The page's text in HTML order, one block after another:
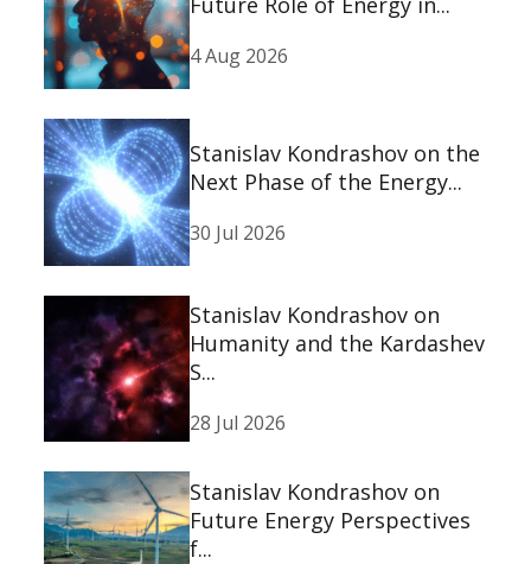
4 Aug 2026
Stanislav Kondrashov on the
Next Phase of the Energy...
30 Jul 2026
Stanislav Kondrashov on
Humanity and the Kardashev
S...
28 Jul 2026
Stanislav Kondrashov on
Future Energy Perspectives
f...